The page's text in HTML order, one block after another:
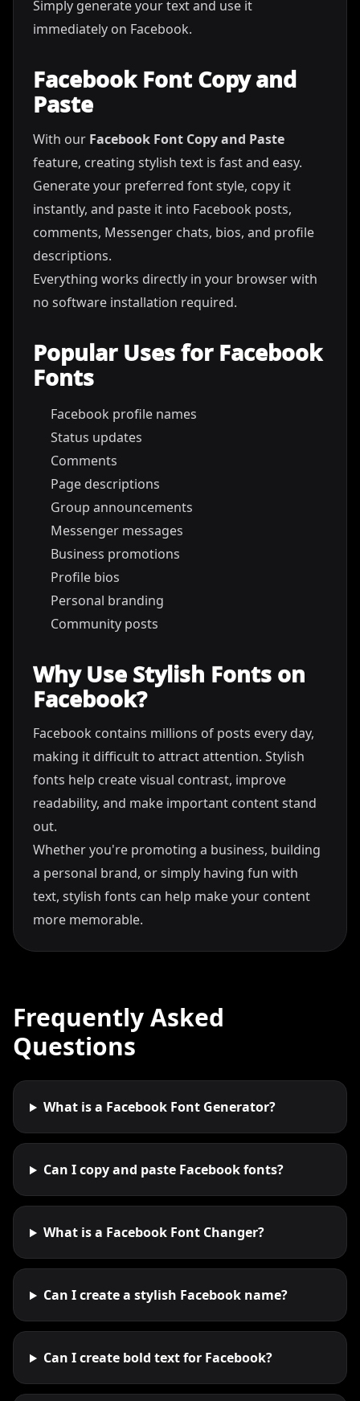
Simply generate your text and use it
immediately on Facebook.
Facebook Font Copy and
Paste
With our Facebook Font Copy and Paste
feature, creating stylish text is fast and easy.
Generate your preferred font style, copy it
instantly, and paste it into Facebook posts,
comments, Messenger chats, bios, and profile
descriptions.
Everything works directly in your browser with
no software installation required.
Popular Uses for Facebook
Fonts
Facebook profile names
Status updates
Comments
Page descriptions
Group announcements
Messenger messages
Business promotions
Profile bios
Personal branding
Community posts
Why Use Stylish Fonts on
Facebook?
Facebook contains millions of posts every day,
making it difficult to attract attention. Stylish
fonts help create visual contrast, improve
readability, and make important content stand
out.
Whether you're promoting a business, building
a personal brand, or simply having fun with
text, stylish fonts can help make your content
more memorable.
Frequently Asked
Questions
What is a Facebook Font Generator?
Can I copy and paste Facebook fonts?
What is a Facebook Font Changer?
Can I create a stylish Facebook name?
Can I create bold text for Facebook?